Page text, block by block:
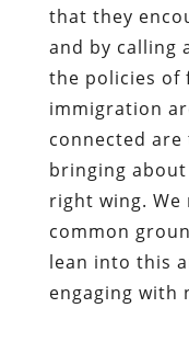
that they
and by calling
the policies of
immigration
connected
bringing
right wing.
common
lean into this
engaging with